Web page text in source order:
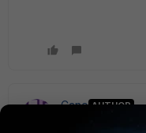
Cano AUTHOR